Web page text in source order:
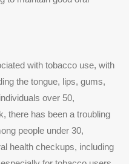
with tobacco use, with
the tongue, lips, gums,
over 50,
there has been a troubling
people under 30,
health checkups, including